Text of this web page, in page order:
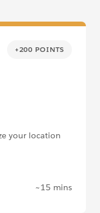
+200 POINTS
your location
~15 mins